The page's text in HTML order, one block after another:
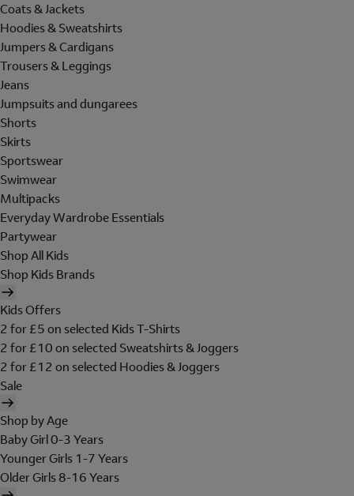
Coats & Jackets
Hoodies & Sweatshirts
Jumpers & Cardigans
Trousers & Leggings
Jeans
Jumpsuits and dungarees
Shorts
Skirts
Sportswear
Swimwear
Multipacks
Everyday Wardrobe Essentials
Partywear
Shop All Kids
Shop Kids Brands
Kids Offers
2 for £5 on selected Kids T-Shirts
2 for £10 on selected Sweatshirts & Joggers
2 for £12 on selected Hoodies & Joggers
Sale
Shop by Age
Baby Girl 0-3 Years
Younger Girls 1-7 Years
Older Girls 8-16 Years